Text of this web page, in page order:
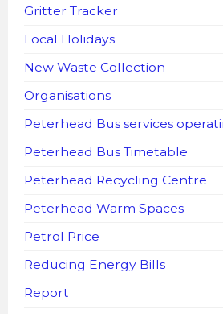
Gritter Tracker
Local Holidays
New Waste Collection
Organisations
Peterhead Bus services
Peterhead Bus Timetable
Peterhead Recycling Centre
Peterhead Warm Spaces
Petrol Price
Reducing Energy Bills
Report